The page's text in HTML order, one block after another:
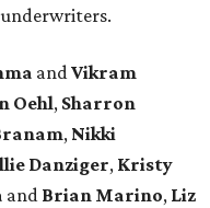
andVikram
Oehl, Sharron
, Nikki
Danziger, Kristy
and Brian Marino, Liz